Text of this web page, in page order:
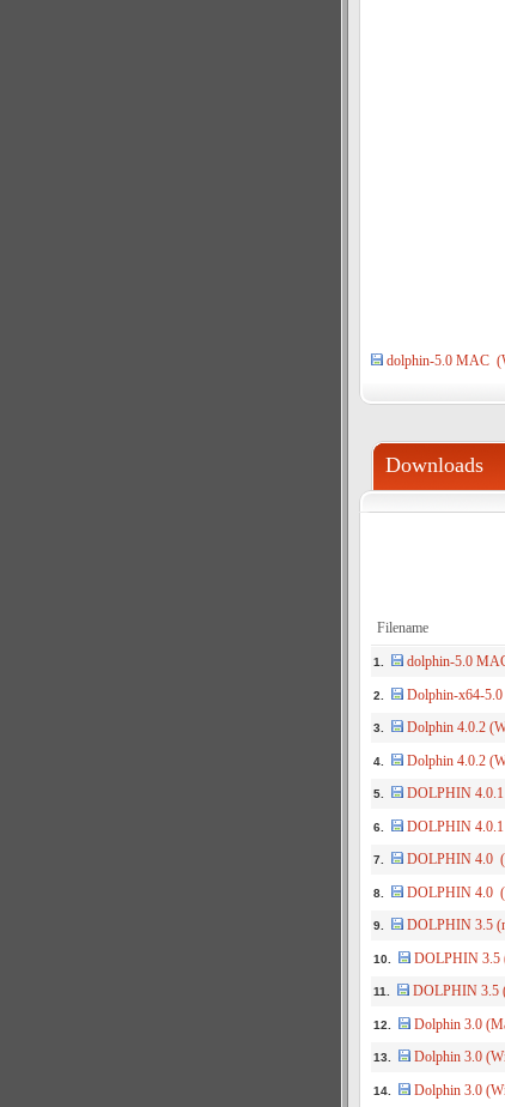
dolphin-5.0 MAC
Downloads
Filename
1. dolphin-5.0
2. Dolphin-x64-
3. Dolphin 4.0.2
4. Dolphin 4.0.2
5. DOLPHIN
6. DOLPHIN
7. DOLPHIN 4.0
8. DOLPHIN 4.0
9. DOLPHIN 3.5
10. DOLPHIN 3.5
11. DOLPHIN 3.5
12. Dolphin 3.0
13. Dolphin 3.0
14. Dolphin 3.0